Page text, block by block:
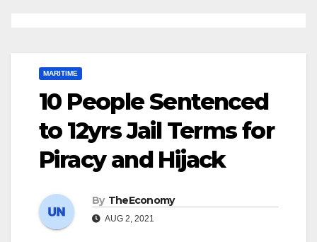
MARITIME
10 People Sentenced
to 12yrs Jail Terms for
Piracy and Hijack
By TheEconomy
AUG 2, 2021